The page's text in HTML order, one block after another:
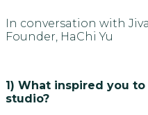
In conversation with
Founder, HaChi Yu
1) What inspired you
studio?